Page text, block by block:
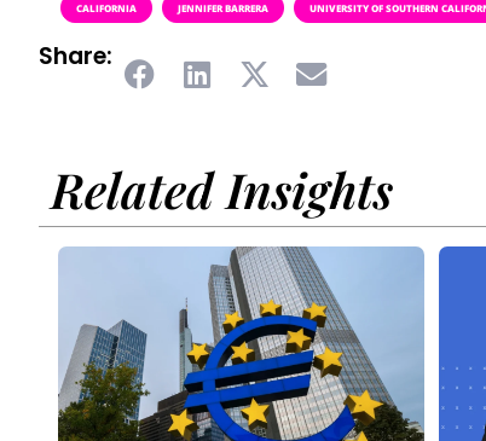
CALIFORNIA JENNIFER BARRERA UNIVERSITY OF SOUTHERN
Share:
Related Insights